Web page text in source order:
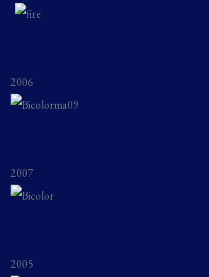
2006
2007
2005